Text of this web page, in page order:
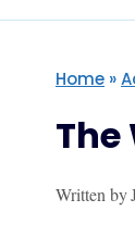
Home »
The
Written by